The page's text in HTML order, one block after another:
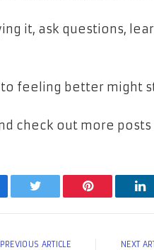
it, ask questions,
feeling better might
check out more posts
Twitter Pinterest
PREVIOUS ARTICLE NEXT